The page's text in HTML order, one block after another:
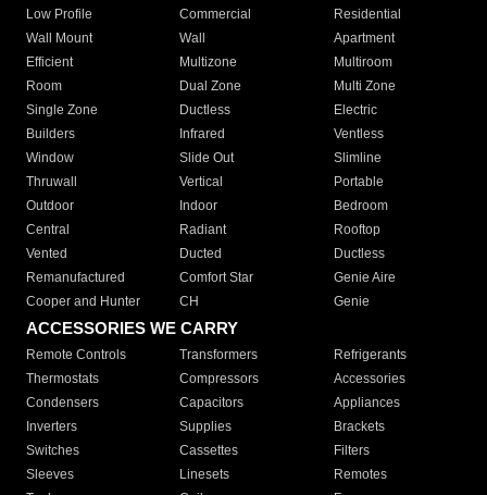
Low Profile
Commercial
Residential
Wall Mount
Wall
Apartment
Efficient
Multizone
Multiroom
Room
Dual Zone
Multi Zone
Single Zone
Ductless
Electric
Builders
Infrared
Ventless
Window
Slide Out
Slimline
Thruwall
Vertical
Portable
Outdoor
Indoor
Bedroom
Central
Radiant
Rooftop
Vented
Ducted
Ductless
Remanufactured
Comfort Star
Genie Aire
Cooper and Hunter
CH Genie
ACCESSORIES WE CARRY
Remote Controls Transformers
Refrigerants
Thermostats
Compressors
Accessories
Condensers
Capacitors
Appliances
Inverters
Supplies
Brackets
Switches
Cassettes
Filters
Sleeves
Linesets
Remotes